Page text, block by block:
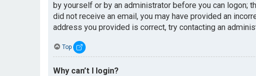
by yourself or by an administrator before you can
did not receive an email, you may have provided an
address you provided is correct, try contacting an
Top
Why can’t I login?